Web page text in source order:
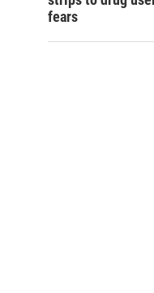
fears